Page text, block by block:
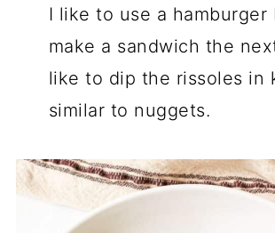
I like to use a hamburger
make a sandwich the
like to dip the rissoles in
similar to nuggets.